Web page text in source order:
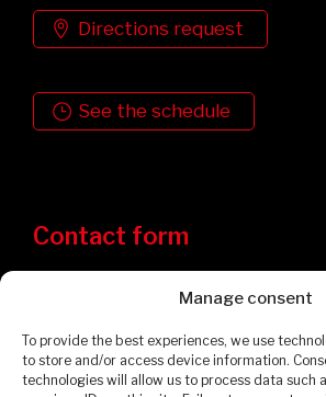
Manage consent
To provide the best experiences, we use
to store and/or access device information.
technologies will allow us to process data such
Directions request
See the schedule
Contact form